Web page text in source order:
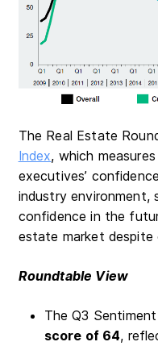
The Real Estate
Index, which
executives’
industry environment,
confidence in the
estate market despite
Roundtable View
The Q3
score of 64,